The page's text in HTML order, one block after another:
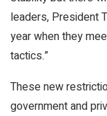
leaders, President
year when they
tactics.”
These new
government and